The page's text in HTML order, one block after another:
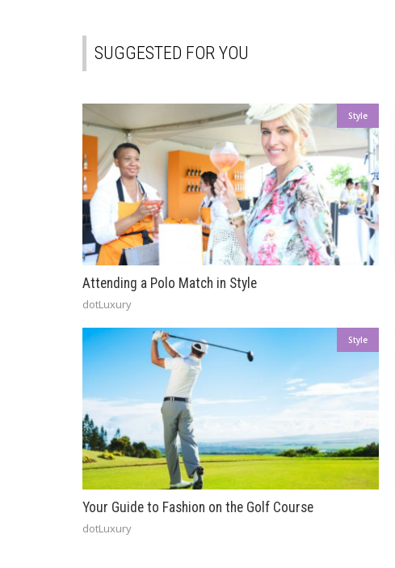
SUGGESTED FOR YOU
Style
Attending a Polo Match in Style
dotLuxury
Style
Your Guide to Fashion on the Golf Course
dotLuxury